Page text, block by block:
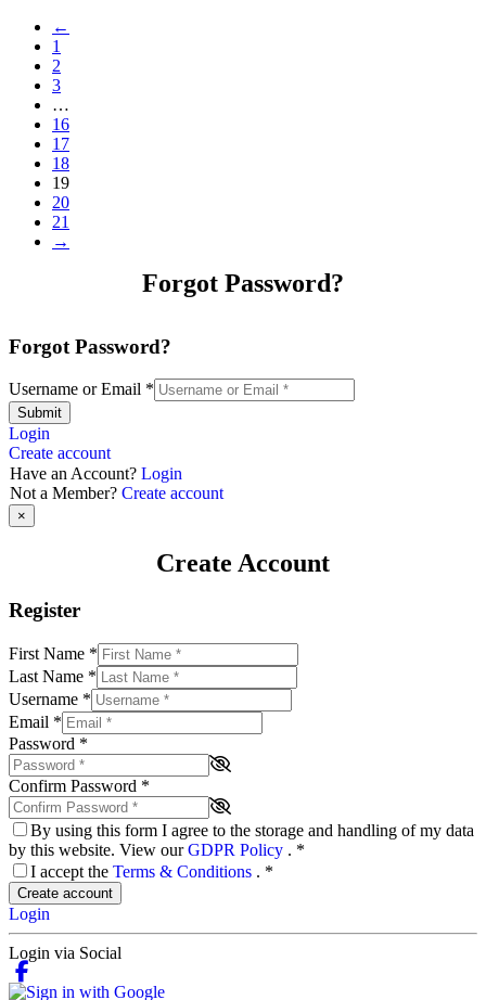
←
1
2
3
…
16
17
18
19
20
21
→
Forgot Password?
Forgot Password?
Username or Email *
Submit
Login
Create account
Have an Account? Login
Not a Member? Create account
×
Create Account
Register
First Name *
Last Name *
Username *
Email *
Password *
Confirm Password *
By using this form I agree to the storage and handling of my data
by this website. View ourGDPR Policy . *
I accept the Terms & Conditions . *
Create account
Login
Login via Social